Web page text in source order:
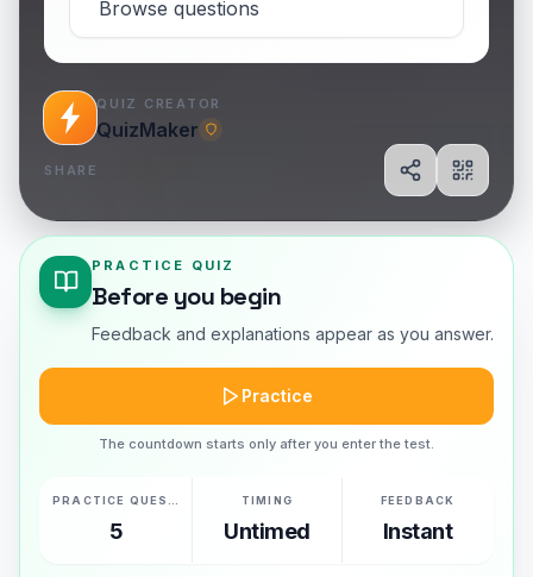
Browse questions
QUIZ CREATOR
QuizMaker
SHARE
ShareShow
PRACTICE QUIZ
Before you begin
Feedback and explanations appear as you answer.
Practice
The countdown starts only after you enter the test.
5
TIMING
Untimed
FEEDBACK
Instant